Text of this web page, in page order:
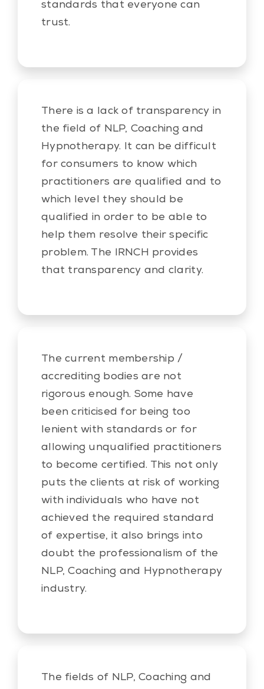
standards that everyone can
trust.
There is a lack of transparency in
the field of NLP, Coaching and
Hypnotherapy. It can be difficult
for consumers to know which
practitioners are qualified and to
which level they should be
qualified in order to be able to
help them resolve their specific
problem. The IRNCH provides
that transparency and clarity.
The current membership /
accrediting bodies are not
rigorous enough. Some have
been criticised for being too
lenient with standards or for
allowing unqualified practitioners
to become certified. This not only
puts the clients at risk of working
with individuals who have not
achieved the required standard
of expertise, it also brings into
doubt the professionalism of the
NLP, Coaching and Hypnotherapy
industry.
The fields of NLP, Coaching and